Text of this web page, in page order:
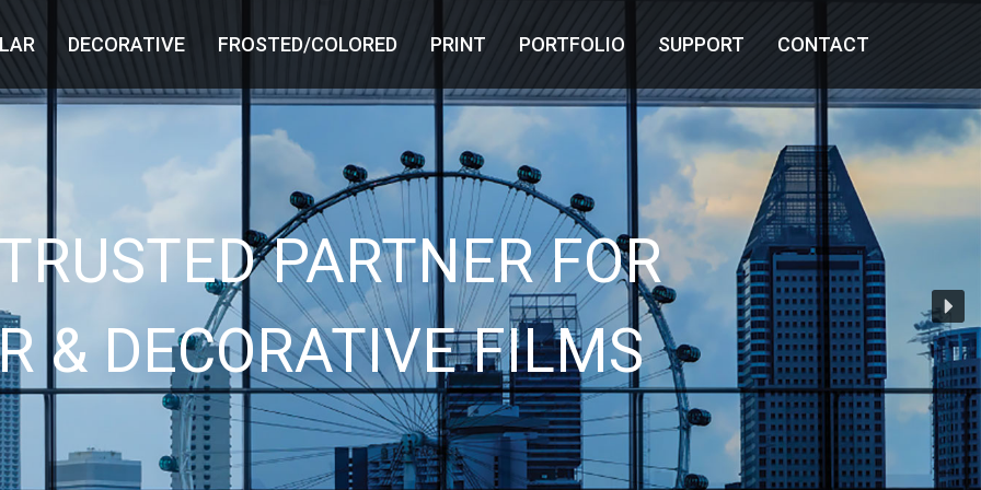
DECORATIVE FROSTED/COLORED PRINT PORTFOLIO SUPPORT CONTACT
PARTNER FOR
& DECORATIVE FILMS